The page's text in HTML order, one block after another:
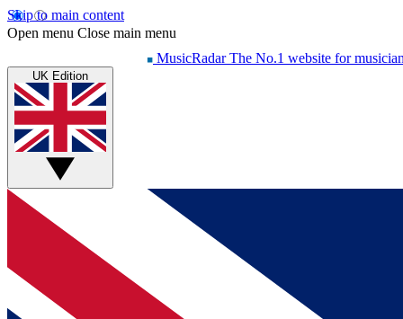
Skip to main content
Open menu Close main menu
MusicRadar The No.1 website for
UK Edition